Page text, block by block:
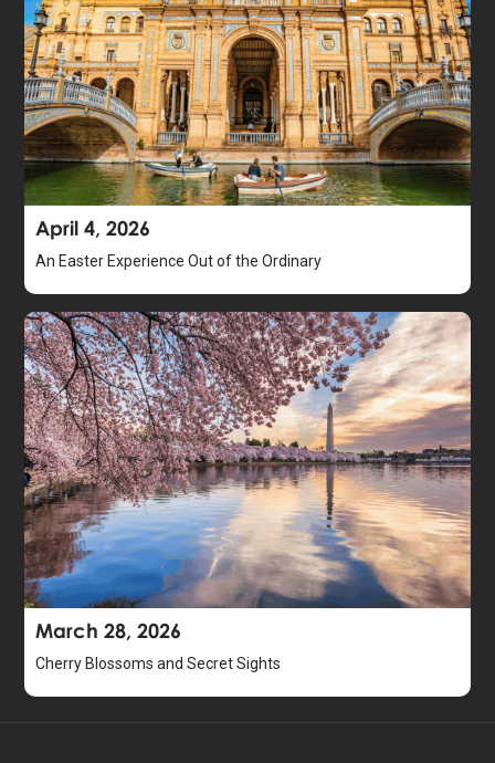
April 4, 2026
An Easter Experience Out of the Ordinary
March 28, 2026
Cherry Blossoms and Secret Sights